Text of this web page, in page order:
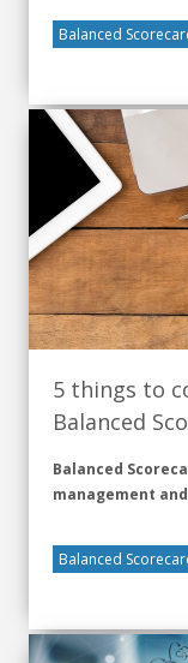
Balanced
5 things to
Balanced
Balanced
management
Balanced